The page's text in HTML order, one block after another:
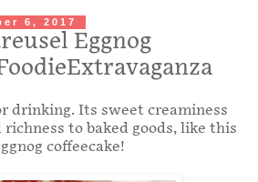
6, 2017
Eggnog
drinking. Its sweet creaminess
to baked goods, like this
coffeecake!